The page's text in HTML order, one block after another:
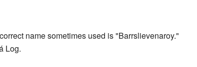
name sometimes used is "Barrslievenaroy."
Log.